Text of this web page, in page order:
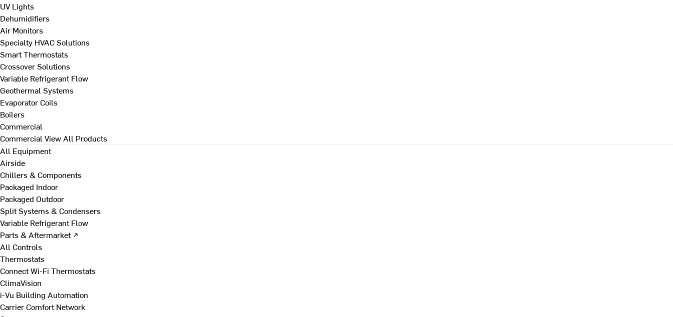
UV Lights
Dehumidifiers
Air Monitors
Specialty HVAC Solutions
Smart Thermostats
Crossover Solutions
Variable Refrigerant Flow
Geothermal Systems
Evaporator Coils
Boilers
Commercial
Commercial View All Products
All Equipment
Airside
Chillers & Components
Packaged Indoor
Packaged Outdoor
Split Systems & Condensers
Variable Refrigerant Flow
Parts & Aftermarket ↗
All Controls
Thermostats
Connect Wi-Fi Thermostats
ClimaVision
i-Vu Building Automation
Carrier Comfort Network